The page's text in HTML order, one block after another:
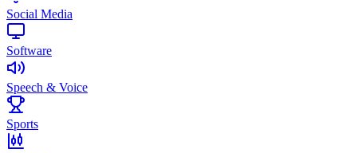
Social Media
Software
Speech & Voice
Sports